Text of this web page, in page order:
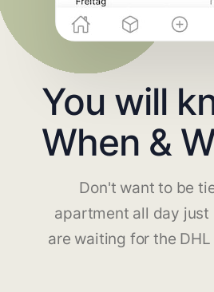
You will
When &
Don't want to be
apartment all day just
are waiting for the